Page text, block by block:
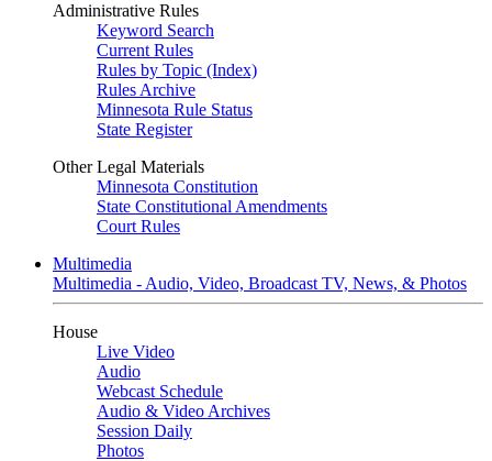
Administrative Rules
Keyword Search
Current Rules
Rules by Topic (Index)
Rules Archive
Minnesota Rule Status
State Register
Other Legal Materials
Minnesota Constitution
State Constitutional Amendments
Court Rules
Multimedia
Multimedia - Audio, Video, Broadcast TV, News, & Photos
House
Live Video
Audio
Webcast Schedule
Audio & Video Archives
Session Daily
Photos